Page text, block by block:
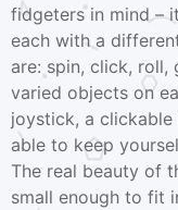
fidgeters in mind –
each with a
are: spin, click, roll,
varied objects on
joystick, a clickable
able to keep
The real beauty of
small enough to fit